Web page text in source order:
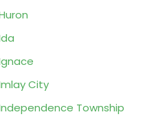
City
Independence Township